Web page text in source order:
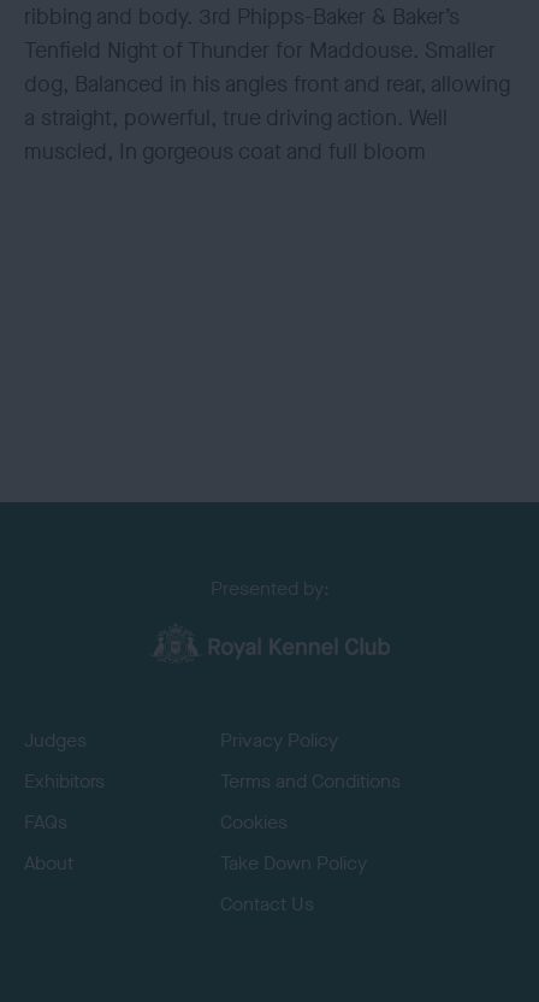
ribbing and body. 3rd Phipps-Baker & Baker’s
Tenfield Night of Thunder for Maddouse. Smaller
dog, Balanced in his angles front and rear, allowing
a straight, powerful, true driving action. Well
muscled, In gorgeous coat and full bloom
Presented by:
Judges
Exhibitors
FAQs
About
Privacy Policy
Terms and Conditions
Cookies
Take Down Policy
Contact Us